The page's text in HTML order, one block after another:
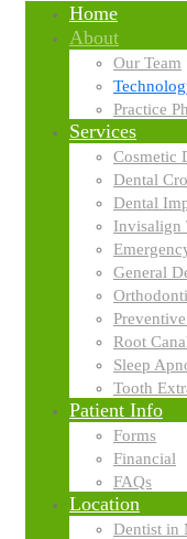
Home
About
Our Team
Practice
Services
Cosmetic
Dental
Dental
Invisalign
General
Root
Sleep
Tooth
Patient Info
Forms
Financial
FAQs
Location
Dentist in